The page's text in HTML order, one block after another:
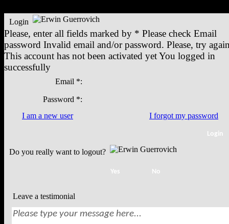
Login
Please, enter all fields marked by * Please check Email
password Invalid email and/or password. Please, try
This account has not been activated yetYou logged in
successfully
Email *:
Password *:
I am a new user
I forgot my password
Do you really want to logout?
Leave a testimonial